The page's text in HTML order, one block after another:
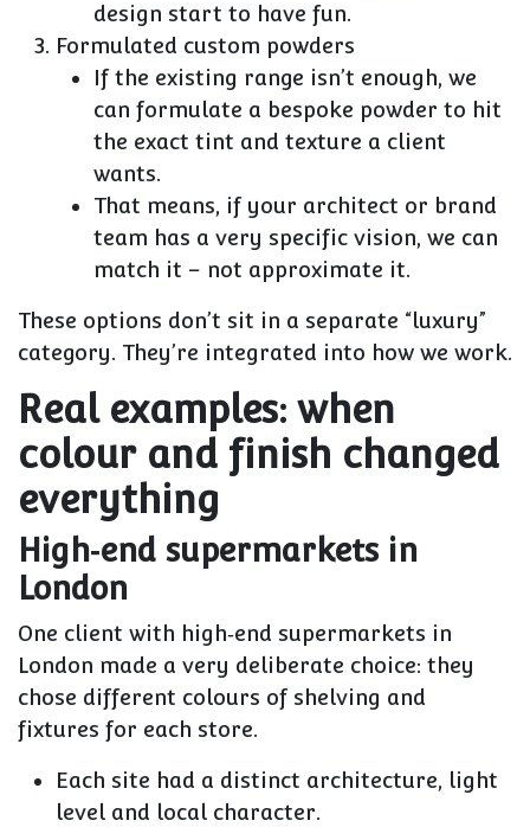
design start to have fun.
Formulated custom powders
If the existing range isn’t enough, we
can formulate a bespoke powder to hit
the exact tint and texture a client
wants.
That means, if your architect or brand
team has a very specific vision, we can
match it – not approximate it.
These options don’t sit in a separate “luxury”
category. They’re integrated into how we work.
Real examples: when
colour and finish changed
everything
High‑end supermarkets in
London
One client with high‑end supermarkets in
London made a very deliberate choice: they
chose different colours of shelving and
fixtures for each store.
Each site had a distinct architecture, light
level and local character.